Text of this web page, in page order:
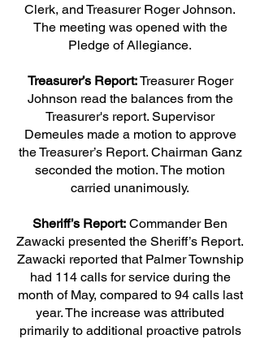
Clerk, and Treasurer Roger Johnson.
The meeting was opened with the
Pledge of Allegiance.
Treasurer’s Report:Treasurer Roger
Johnson read the balances from the
Treasurer's report. Supervisor
Demeules made a motion to approve
the Treasurer’s Report. Chairman Ganz
seconded the motion. The motion
carried unanimously.
Sheriff’s Report: Commander Ben
Zawacki presented the Sheriff’s Report.
Zawacki reported that Palmer Township
had 114 calls for service during the
month of May, compared to 94 calls last
year. The increase was attributed
primarily to additional proactive patrols